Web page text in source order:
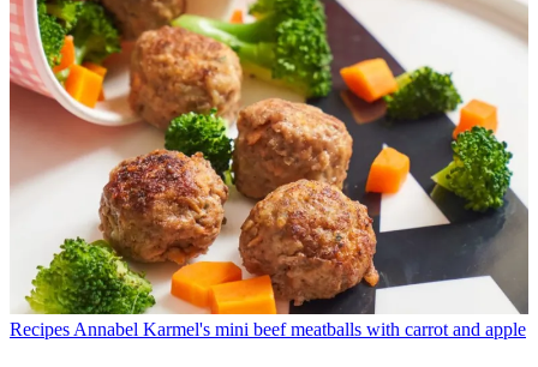
Recipes Annabel Karmel's mini beef meatballs with carrot and apple